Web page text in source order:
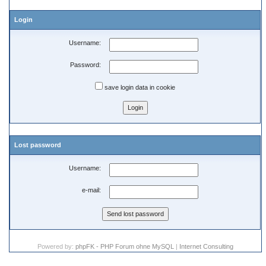
Login
Username:
Password:
save login data in cookie
Lost password
Username:
e-mail:
Powered by: phpFK - PHP Forum ohne MySQL | Internet Consulting